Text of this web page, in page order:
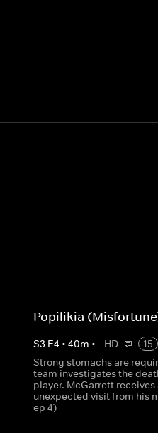
Popilikia
S3 E4 • 40m • HD
15
Strong stomachs are
team investigates the
player. McGarrett receives
unexpected visit from his
ep 4)